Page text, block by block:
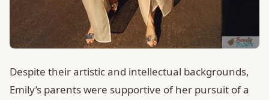
Despite their artistic and intellectual backgrounds,
Emily’s parents were supportive of her pursuit of a